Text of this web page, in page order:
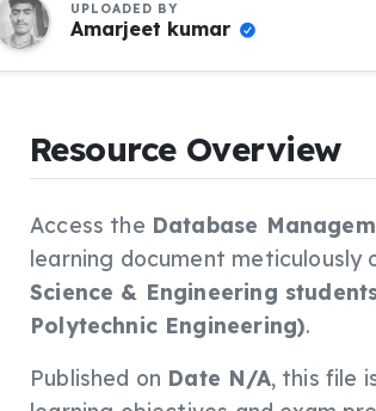
UPLOADED BY
Amarjeet kumar
Resource Overview
Access the Database
learning document meticulously
Science & Engineering
Polytechnic Engineering).
Published on Date N/A, this file